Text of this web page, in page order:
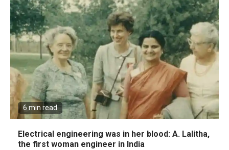
6 min read
Electrical engineering was in her blood: A. Lalitha,
the first woman engineer in India